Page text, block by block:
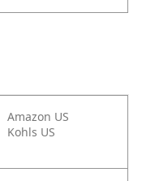
Amazon US
Kohls US